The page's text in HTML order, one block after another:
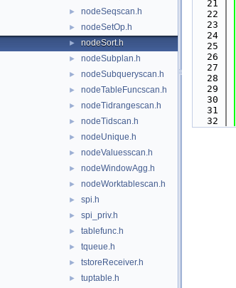
► nodeSeqscan.h
► nodeSetOp.h
► nodeSort.h
► nodeSubplan.h
► nodeSubqueryscan.h
► nodeTableFuncscan.h
► nodeTidrangescan.h
► nodeTidscan.h
► nodeUnique.h
► nodeValuesscan.h
► nodeWindowAgg.h
► nodeWorktablescan.h
► spi.h
► spi_priv.h
► tablefunc.h
► tqueue.h
► tstoreReceiver.h
► tuptable.h
   21
   22
   23
   24
   25
   26
   27
   28
   29
   30
   31
   32